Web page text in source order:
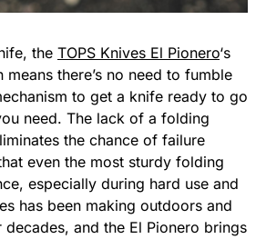
the TOPS Knives El Pionero‘s
there’s no need to fumble
to get a knife ready to go
need. The lack of a folding
the chance of failure
even the most sturdy folding
especially during hard use and
has been making outdoors and
and the El Pionero brings